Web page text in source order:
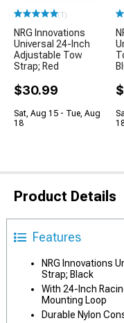
(1)
NRG Innovations
Universal 24-Inch
Adjustable Tow
Strap; Red
$30.99
Sat, Aug 15 - Tue, Aug
18
Product Details
Features
NRG Innovations
Strap; Black
With 24-Inch
Mounting Loop
Durable Nylon